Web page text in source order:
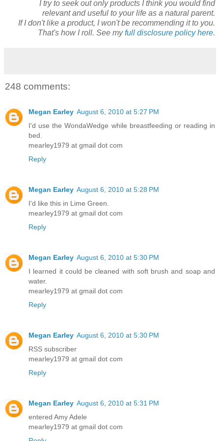
I try to seek out only products I think you would find
relevant and useful to your life as a natural parent.
If I don't like a product, I won't be recommending it to you.
That's how I roll. See myfull disclosure policy here.
248 comments:
Megan Earley August 6, 2010 at 5:27 PM
I'd use the WondaWedge while breastfeeding or reading in
bed.
mearley1979 at gmail dot com
Reply
Megan Earley August 6, 2010 at 5:28 PM
I'd like this in Lime Green.
mearley1979 at gmail dot com
Reply
Megan Earley August 6, 2010 at 5:30 PM
I learned it could be cleaned with soft brush and soap and
water.
mearley1979 at gmail dot com
Reply
Megan Earley August 6, 2010 at 5:30 PM
RSS subscriber
mearley1979 at gmail dot com
Reply
Megan Earley August 6, 2010 at 5:31 PM
entered Amy Adele
mearley1979 at gmail dot com